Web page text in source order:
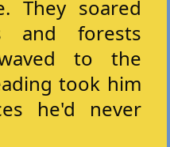
They soared
and forests
to the
took him
he'd never